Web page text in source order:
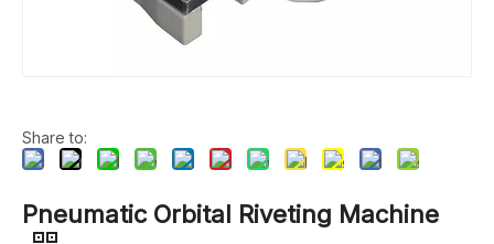
Share to:
Pneumatic Orbital Riveting Machine